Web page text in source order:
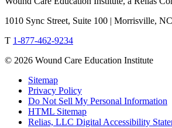
1010 Sync Street, Suite 100 | Morrisville,
T 1-877-462-9234
© 2026 Wound Care Education Institute
Sitemap
Privacy Policy
Do Not Sell My Personal Information
HTML Sitemap
Relias, LLC Digital Accessibility